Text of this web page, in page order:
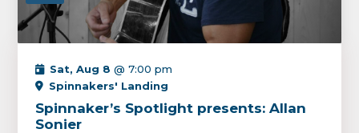
Sat, Aug 8 @ 7:00 pm
Spinnakers' Landing
Spinnaker’s Spotlight presents: Allan
Sonier